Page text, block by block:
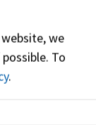
of the
)
we
To
.